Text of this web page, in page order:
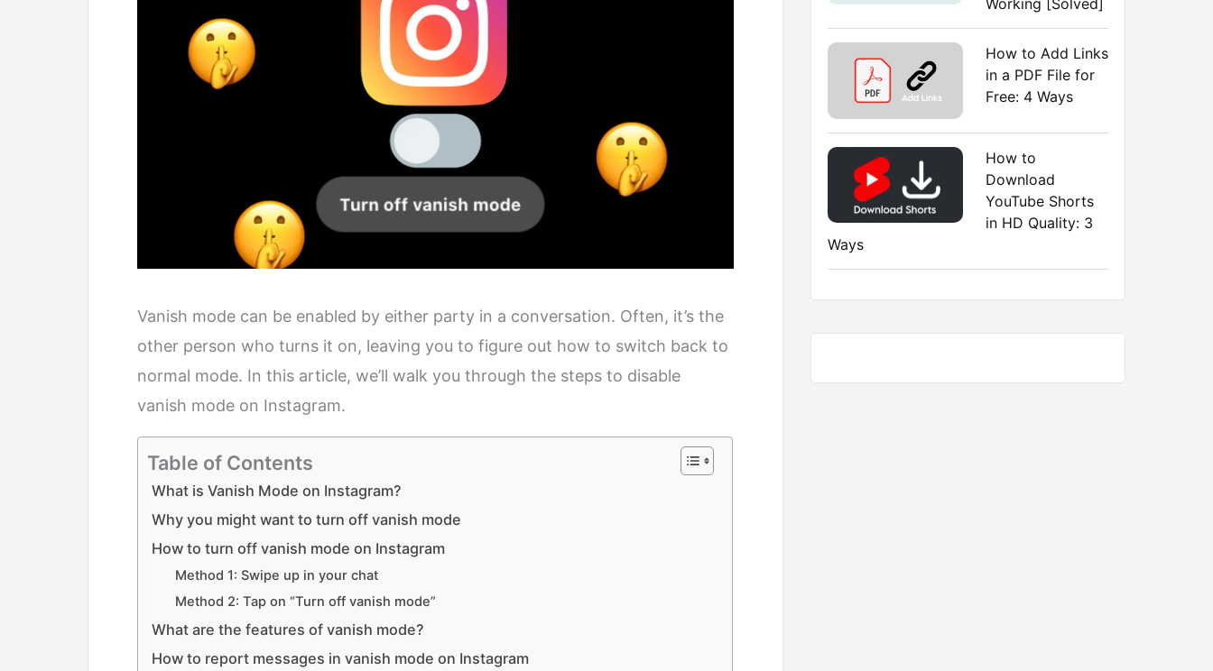
Vanish mode can be enabled by either party in a conversation. Often, it’s the
other person who turns it on, leaving you to figure out how to switch back to
normal mode. In this article, we’ll walk you through the steps to disable
vanish mode on Instagram.
Table of Contents
What is Vanish Mode on Instagram?
Why you might want to turn off vanish mode
How to turn off vanish mode on Instagram
Method 1: Swipe up in your chat
Method 2: Tap on “Turn off vanish mode”
What are the features of vanish mode?
How to report messages in vanish mode on Instagram
Working [Solved]
How to Add Links
in a PDF File for
Free: 4 Ways
How to
Download
YouTube Shorts
in HD Quality: 3
Ways